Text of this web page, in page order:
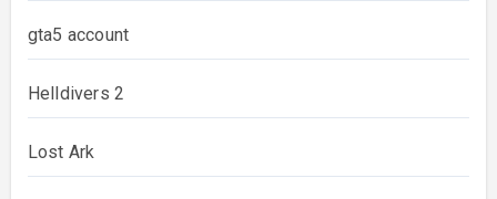
gta5 account
Helldivers 2
Lost Ark